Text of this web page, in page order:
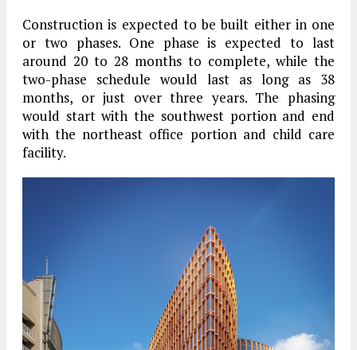
Construction is expected to be built either in one
or two phases. One phase is expected to last
around 20 to 28 months to complete, while the
two-phase schedule would last as long as 38
months, or just over three years. The phasing
would start with the southwest portion and end
with the northeast office portion and child care
facility.